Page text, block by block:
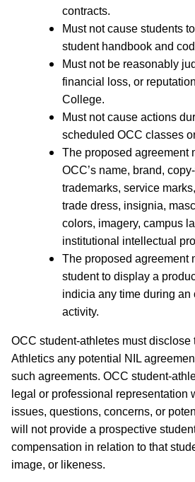
contracts.
Must not cause students
student handbook and
Must not be reasonably
financial loss, or
College.
Must not cause actions
scheduled OCC classes
The proposed agreement
OCC’s name, brand,
trademarks, service
trade dress, insignia,
colors, imagery, campus
institutional intellectual
The proposed agreement
student to display a
indicia any time during an
activity.
OCC student-athletes must disclose
Athletics any potential NIL
such agreements. OCC student-
legal or professional representation
issues, questions, concerns, or
will not provide a prospective
compensation in relation to that
image, or likeness.